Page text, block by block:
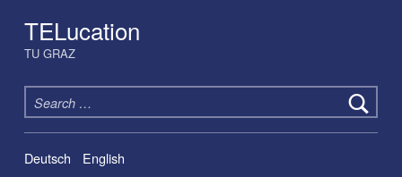
TELucation
TU GRAZ
Search for:
Deutsch English